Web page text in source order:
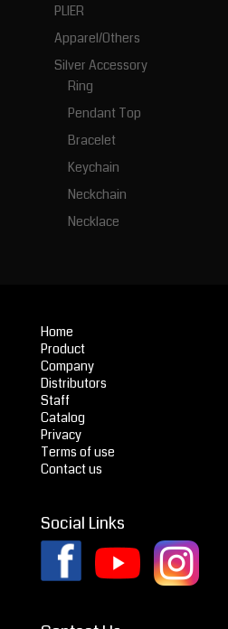
PLIER
Apparel/Others
Silver Accessory
Ring
Pendant Top
Bracelet
Keychain
Neckchain
Necklace
Home
Product
Company
Distributors
Staff
Catalog
Privacy
Terms of use
Contact us
Social Links